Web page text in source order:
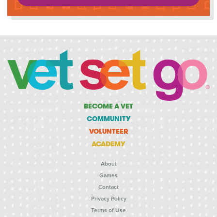
BECOME A VET
COMMUNITY
VOLUNTEER
ACADEMY
About
Games
Contact
Privacy Policy
Terms of Use